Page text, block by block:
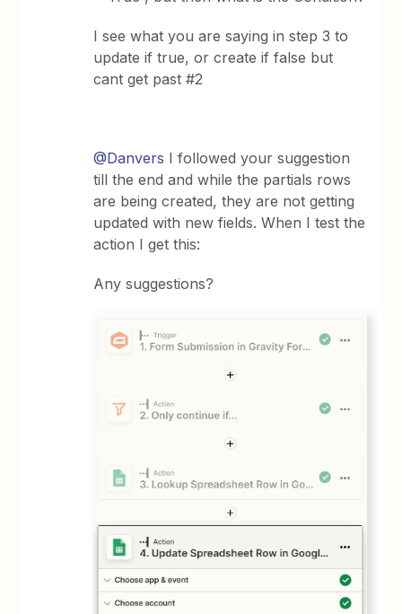
I see what you are saying in step 3 to
update if true, or create if false but
cant get past #2
@Danvers I followed your suggestion
till the end and while the partials rows
are being created, they are not getting
updated with new fields. When I test the
action I get this:
Any suggestions?